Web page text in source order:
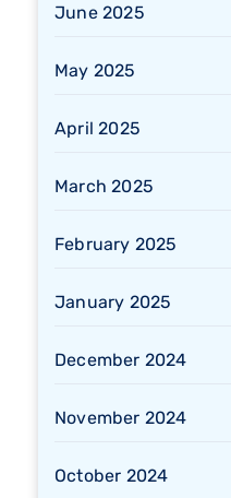
June 2025
May 2025
April 2025
March 2025
February 2025
January 2025
December 2024
November 2024
October 2024